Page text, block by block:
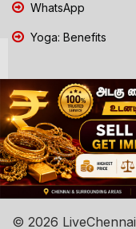
WhatsApp
Yoga: Benefits
© 2026